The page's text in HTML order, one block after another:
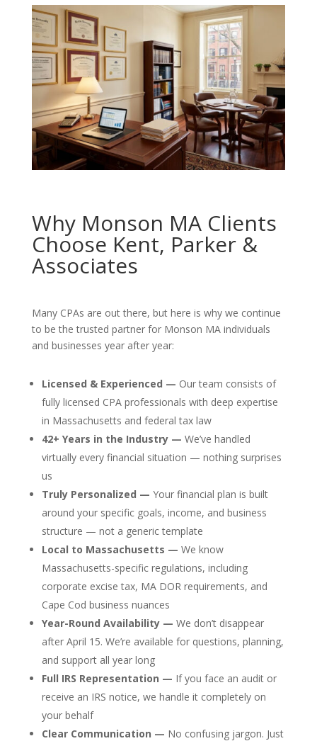
Why Monson MA Clients
Choose Kent, Parker &
Associates
Many CPAs are out there, but here is why we continue
to be the trusted partner for Monson MA individuals
and businesses year after year:
Licensed & Experienced — Our team consists of
fully licensed CPA professionals with deep expertise
in Massachusetts and federal tax law
42+ Years in the Industry — We’ve handled
virtually every financial situation — nothing surprises
us
Truly Personalized — Your financial plan is built
around your specific goals, income, and business
structure — not a generic template
Local to Massachusetts — We know
Massachusetts-specific regulations, including
corporate excise tax, MA DOR requirements, and
Cape Cod business nuances
Year-Round Availability — We don’t disappear
after April 15. We’re available for questions, planning,
and support all year long
Full IRS Representation — If you face an audit or
receive an IRS notice, we handle it completely on
your behalf
Clear Communication — No confusing jargon. Just